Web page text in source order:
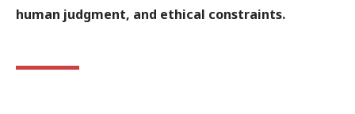
human judgment, and ethical constraints.